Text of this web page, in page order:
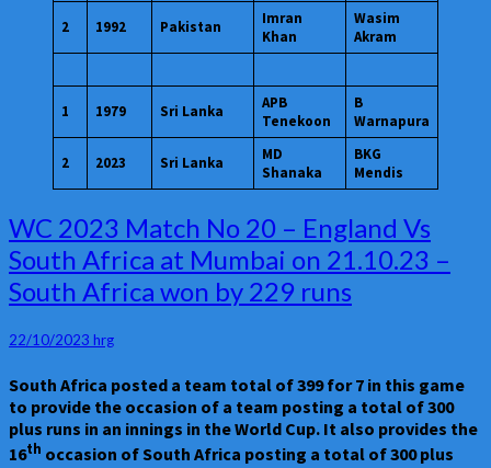
2 1992 Pakistan
Imran
Khan
Wasim
Akram
1 1979 Sri Lanka
APB
Tenekoon
B
Warnapura
2 2023 Sri Lanka
MD
Shanaka
BKG
Mendis
WC
2023
Match
No
20
–
England
Vs
South
Africa
at
Mumbai
WC 2023 Match No 20 – England Vs
South Africa at Mumbai on 21.10.23 –
South Africa won by 229 runs
22/10/2023 hrg
South Africa posted a team total of 399 for 7 in this game
to provide the occasion of a team posting a total of 300
plus runs in an innings in the World Cup. It also provides the
16th occasion of South Africa posting a total of 300 plus